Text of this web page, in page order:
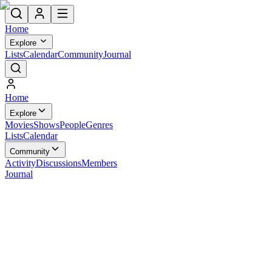
Home
Explore
ListsCalendarCommunityJournal
Home
Explore
MoviesShowsPeopleGenres
ListsCalendar
Community
ActivityDiscussionsMembers
Journal